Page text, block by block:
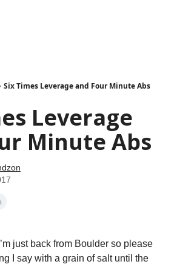
Six Times Leverage and Four Minute Abs
Leverage
Minute Abs
just back from Boulder so please
I say with a grain of salt until the